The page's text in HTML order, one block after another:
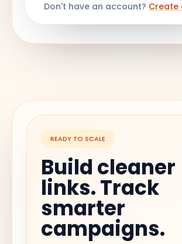
Don't have an account? Create
READY TO SCALE
Build cleaner
links. Track
smarter
campaigns.